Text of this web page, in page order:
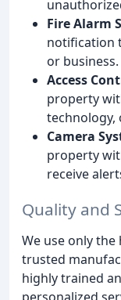
Fire Alarm
notification
or business.
Access
property
technology,
Camera
property
receive
Quality and
We use only
trusted
highly trained
personalized